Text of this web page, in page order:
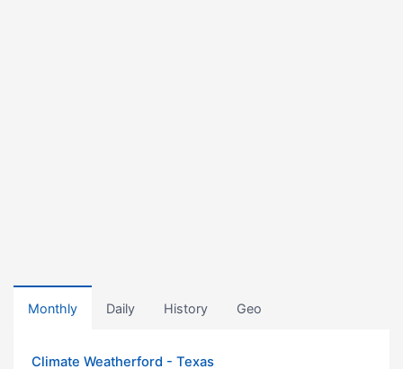
Monthly Daily History Geo
Climate Weatherford - Texas